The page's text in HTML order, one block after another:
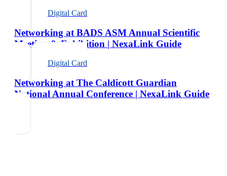
Digital Card
Networking at BADS ASM Annual Scientific
Meeting & Exhibition | NexaLink Guide
Digital Card
Networking at The Caldicott Guardian
National Annual Conference | NexaLink Guide